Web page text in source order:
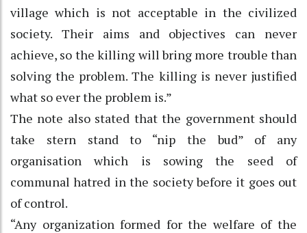
village which is not acceptable in the civilized
society. Their aims and objectives can never
achieve, so the killing will bring more trouble than
solving the problem. The killing is never justified
what so ever the problem is.”
The note also stated that the government should
take stern stand to “nip the bud” of any
organisation which is sowing the seed of
communal hatred in the society before it goes out
of control.
“Any organization formed for the welfare of the